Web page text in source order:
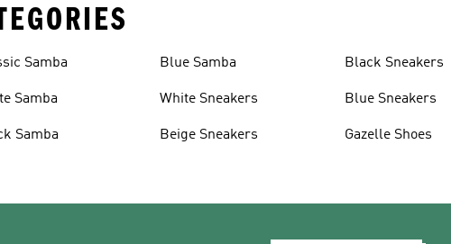
Samba
Samba
Samba
Blue Samba
White Sneakers
Beige Sneakers
Black Sneakers
Blue Sneakers
Gazelle Shoes